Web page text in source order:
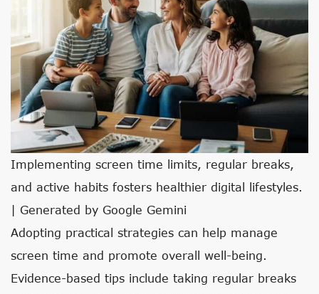
Implementing screen time limits, regular breaks,
and active habits fosters healthier digital lifestyles.
| Generated by Google Gemini
Adopting practical strategies can help manage
screen time and promote overall well-being.
Evidence-based tips include taking regular breaks